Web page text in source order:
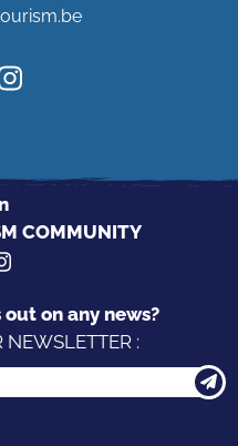
COMMUNITY
on any news?
NEWSLETTER :